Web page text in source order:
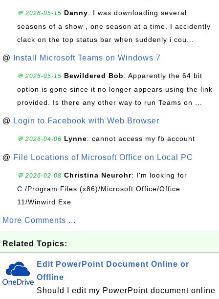
💬 2026-05-15 Danny: I was downloading several
seasons of a show , one season at a time. I accidently
clack on the top status bar when suddenly i cou...
@ Install Microsoft Teams on Windows 7
💬 2026-05-15 Bewildered Bob: Apparently the 64 bit
option is gone since it no longer appears using the link
provided. Is there any other way to run Teams on ...
@ Login to Facebook with Web Browser
💬 2026-04-06 Lynne: cannot access my fb account
@ File Locations of Microsoft Office on Local PC
💬 2026-02-08 Christina Neurohr: I'm looking for
C:/Program Files (x86)/Microsoft Office/Office
11/Winwird Exe
More Comments ...
Related Topics:
Edit PowerPoint Document Online or
Offline
Should I edit my PowerPoint document online